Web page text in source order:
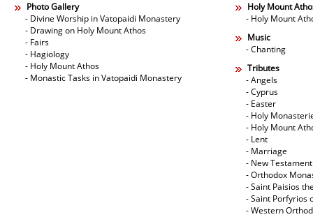
Photo Gallery
- Divine Worship in Vatopaidi Monastery
- Drawing on Holy Mount Athos
- Fairs
- Hagiology
- Holy Mount Athos
- Monastic Tasks in Vatopaidi Monastery
Holy Mount
- Holy Mount
Music
- Chanting
Tributes
- Angels
- Cyprus
- Easter
- Holy
- Holy Mount
- Lent
- Marriage
- New Testament
- Orthodox
- Saint Paisios
- Saint Porfyrios
- Western